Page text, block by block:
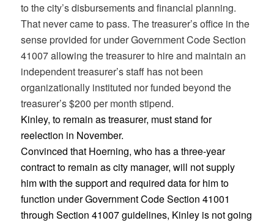
to the city’s disbursements and financial planning.
That never came to pass. The treasurer’s office in the
sense provided for under Government Code Section
41007 allowing the treasurer to hire and maintain an
independent treasurer’s staff has not been
organizationally instituted nor funded beyond the
treasurer’s $200 per month stipend.
Kinley, to remain as treasurer, must stand for
reelection in November.
Convinced that Hoerning, who has a three-year
contract to remain as city manager, will not supply
him with the support and required data for him to
function under Government Code Section 41001
through Section 41007 guidelines, Kinley is not going